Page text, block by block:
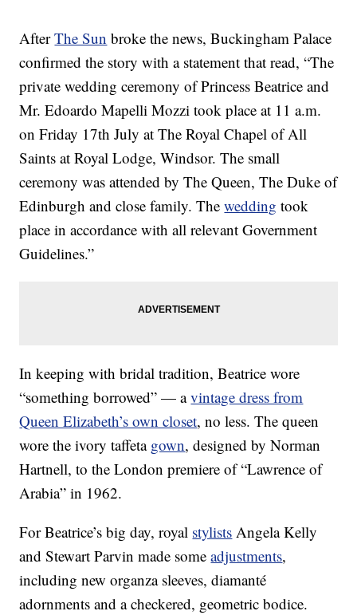
AfterThe Sun broke the news, Buckingham Palace
confirmed the story with a statement that read, “The
private wedding ceremony of Princess Beatrice and
Mr. Edoardo Mapelli Mozzi took place at 11 a.m.
on Friday 17th July at The Royal Chapel of All
Saints at Royal Lodge, Windsor. The small
ceremony was attended by The Queen, The Duke of
Edinburgh and close family. Thewedding took
place in accordance with all relevant Government
Guidelines.”
In keeping with bridal tradition, Beatrice wore
“something borrowed” — avintage dress from
Queen Elizabeth’s own closet, no less. The queen
wore the ivory taffeta gown, designed by Norman
Hartnell, to the London premiere of “Lawrence of
Arabia” in 1962.
For Beatrice’s big day, royal stylists Angela Kelly
and Stewart Parvin made someadjustments,
including new organza sleeves, diamanté
adornments and a checkered, geometric bodice.